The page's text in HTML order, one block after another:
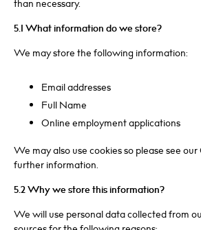
than necessary.
5.1 What information do we store?
We may store the following information:
Email addresses
Full Name
Online employment applications
We may also use cookies so please see
further information.
5.2 Why we store this information?
We will use personal data collected from